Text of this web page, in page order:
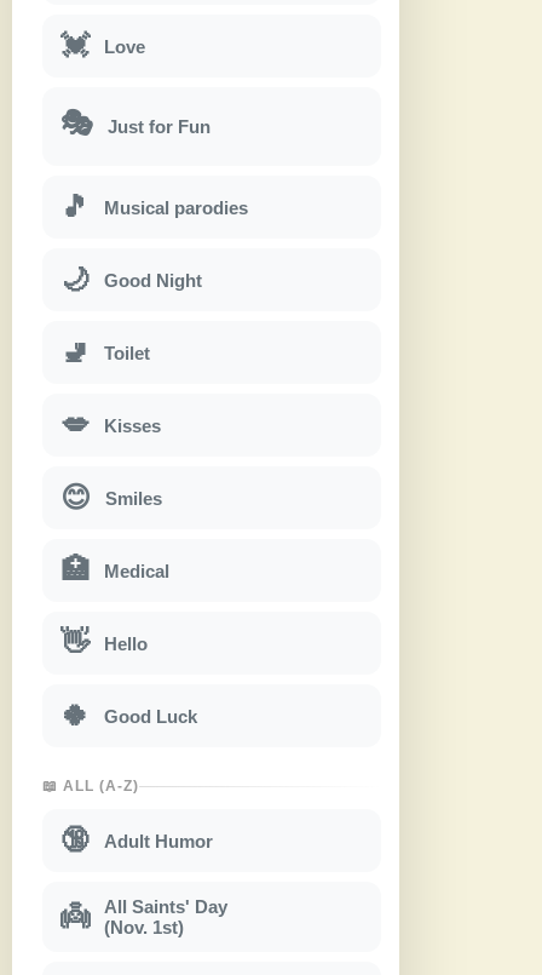
💓 Love
🎭 Just for Fun
🎵 Musical parodies
🌙 Good Night
🚽 Toilet
💋 Kisses
😊 Smiles
🏥 Medical
👋 Hello
🍀 Good Luck
📖 ALL (A-Z)
🔞 Adult Humor
👼
All Saints' Day
(Nov. 1st)